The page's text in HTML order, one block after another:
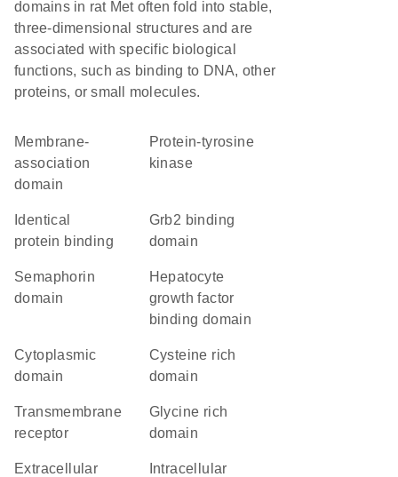
domains in rat Met often fold into stable,
three-dimensional structures and are
associated with specific biological
functions, such as binding to DNA, other
proteins, or small molecules.
membrane-
association
domain
protein-tyrosine
kinase
identical
protein binding
Grb2 binding
domain
semaphorin
domain
Hepatocyte
growth factor
binding domain
cytoplasmic
domain
cysteine rich
domain
transmembrane
receptor
glycine rich
domain
extracellular